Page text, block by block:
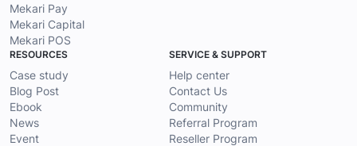
Mekari Pay
Mekari Capital
Mekari POS
RESOURCES
Case study
Blog Post
Ebook
News
Event
SERVICE & SUPPORT
Help center
Contact Us
Community
Referral Program
Reseller Program